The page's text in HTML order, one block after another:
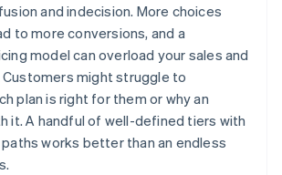
and indecision. More choices
to more conversions, and a
model can overload your sales and
might struggle to
plan is right for them or why an
it. A handful of well-defined tiers with
works better than an endless